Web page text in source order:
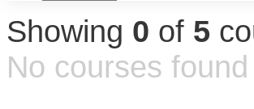
Showing 0 of 5
No courses